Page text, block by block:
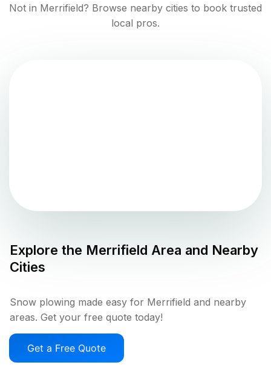
Not in Merrifield? Browse nearby cities to book trusted
local pros.
Explore the Merrifield Area and Nearby
Cities
Snow plowing made easy for Merrifield and nearby
areas. Get your free quote today!
Get a Free Quote